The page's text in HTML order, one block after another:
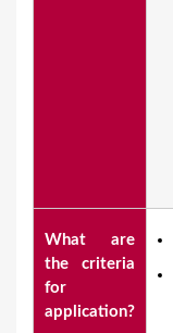
What are
the criteria
for
application?